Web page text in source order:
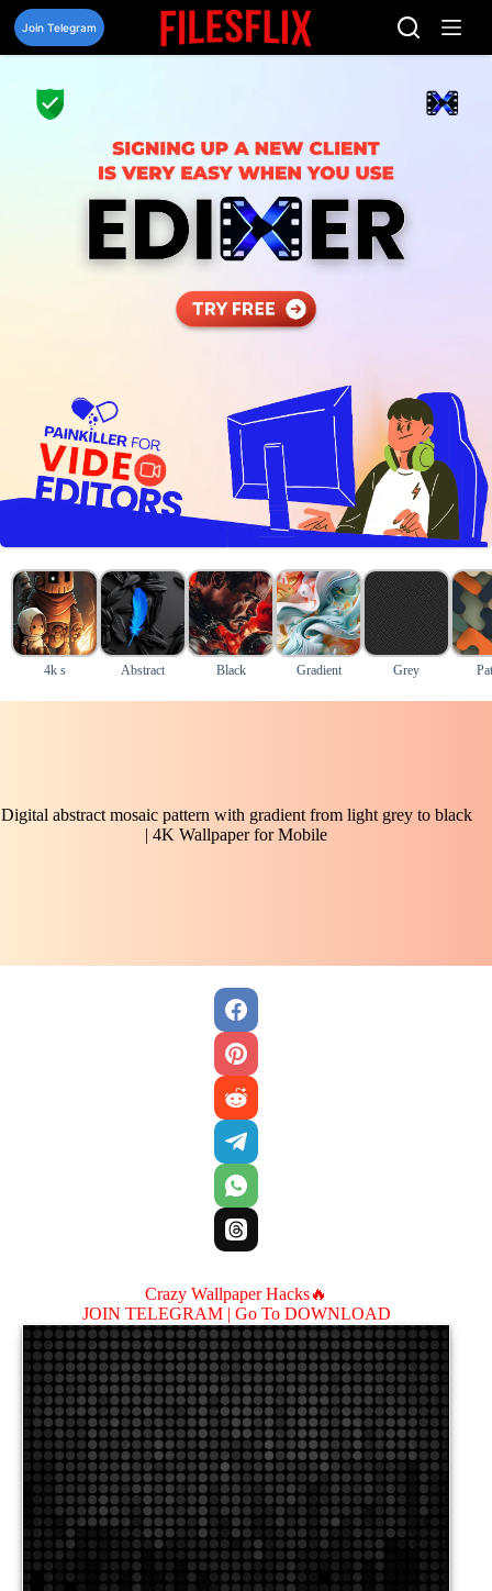
Skip
content
Join Telegram
4k s Abstract Black Gradient Grey
Digital abstract mosaic pattern with gradient from light grey to black
| 4K Wallpaper for Mobile
Crazy Wallpaper Hacks🔥
JOIN TELEGRAM | Go To DOWNLOAD